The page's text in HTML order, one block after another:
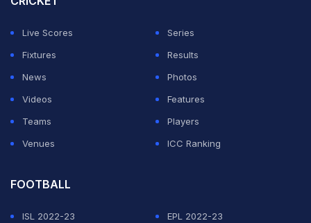
"The fan base is very passionate. It's probably one of
the biggest franchises in IPL... It's a bit of a fresh start
for me," Livingstone told Reuters.
Live Scores
Series
Fixtures
Results
News
Photos
Videos
Features
Teams
Players
Venues
ICC Ranking
FOOTBALL
ISL 2022-23
EPL 2022-23